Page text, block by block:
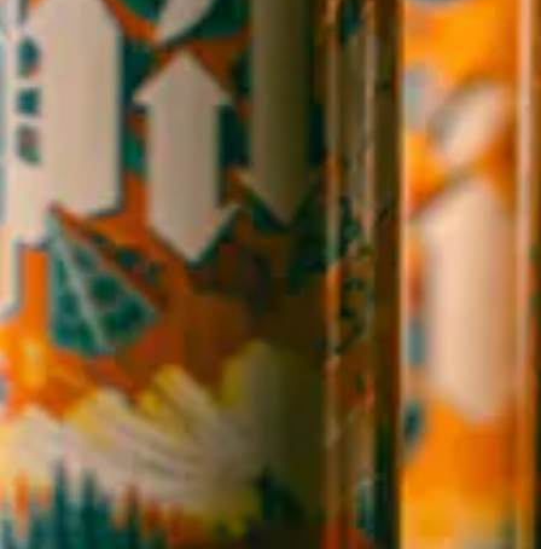
Candler, NC 28715
Directions
1 (828) 365-7166
STAY IN THE LOOP
Sign up to receive early notice on events, beer releases, ticket
sales and more.
SIGN UP
Contact Us
Careers
Employee Portal
Sales Resources